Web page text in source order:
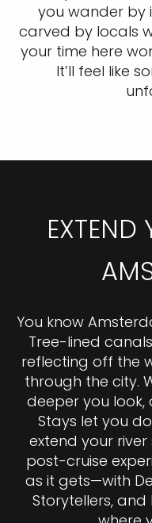
you wander by
carved by locals
your time here
It’ll feel like
EXTEND
You know
Tree-lined
reflecting off the
through the city.
deeper you
Stays let you
extend your
post-cruise
as it gets—with
Storytellers,